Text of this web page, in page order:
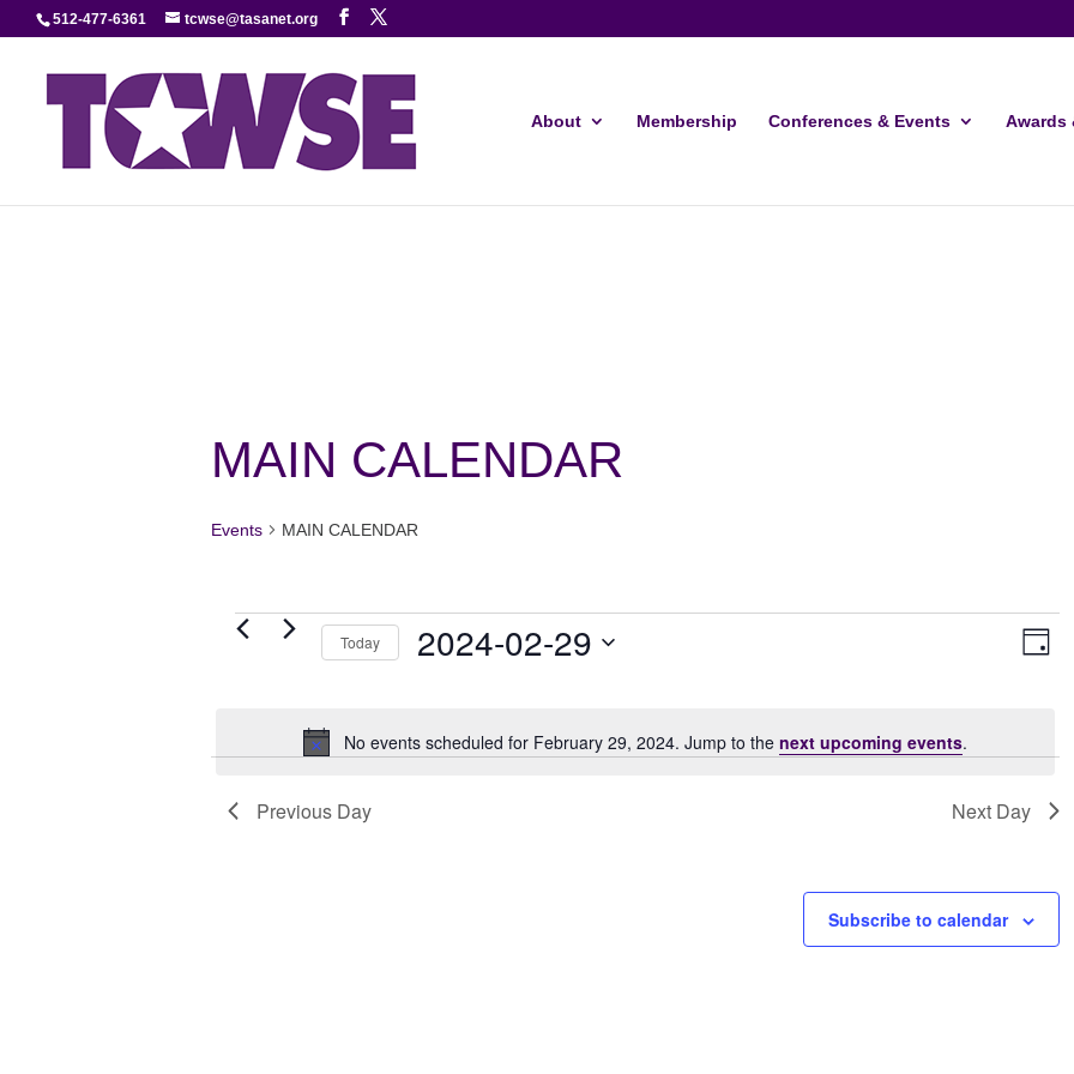
512-477-6361 tcwse@tasanet.org
About Membership Conferences & Events Awards
MAIN CALENDAR
Events MAIN CALENDAR
Events
2024
Notice
No events scheduled for February 29, 2024. Jump to thenext upcoming events.
Day
Today 2024-02-29
Previous Day Next Day
Subscribe to calendar